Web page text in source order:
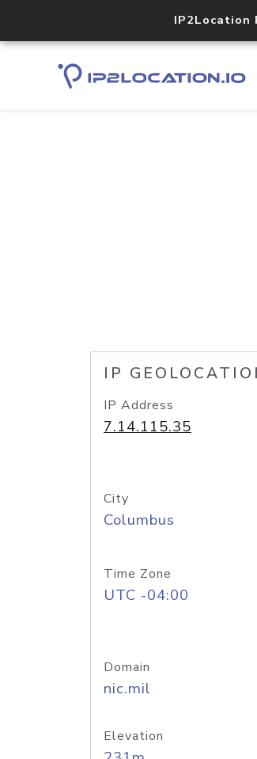
IP2Location
IP
IP Address
7.14.115.35
City
Columbus
Time Zone
UTC -04:00
Domain
nic.mil
Elevation